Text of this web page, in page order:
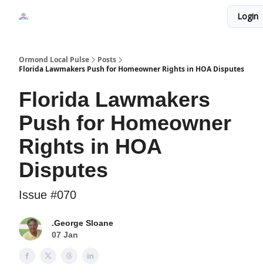
Login
Ormond Local Pulse
Posts
Florida Lawmakers Push for Homeowner Rights in HOA Disputes
Florida Lawmakers
Push for Homeowner
Rights in HOA
Disputes
Issue #070
.George Sloane
07 Jan